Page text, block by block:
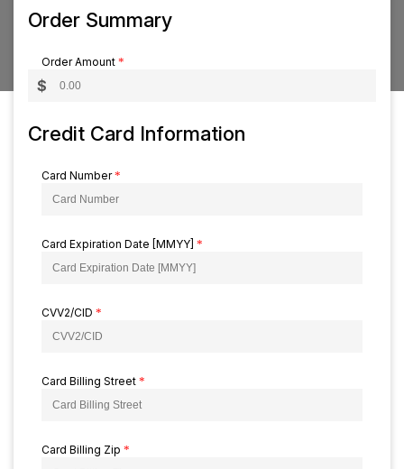
Order Summary
Order Amount *
$
Credit Card Information
Card Number*
Card Expiration Date [MMYY] *
CVV2/CID *
Card Billing Street *
Card Billing Zip *